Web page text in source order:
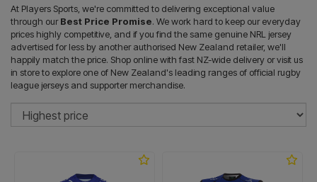
At Players Sports, we're committed to delivering exceptional value
through ourBest Price Promise. We work hard to keep our everyday
prices highly competitive, and if you find the same genuine NRL jersey
advertised for less by another authorised New Zealand retailer, we'll
happily match the price. Shop online with fast NZ-wide delivery or visit us
in store to explore one of New Zealand's leading ranges of official rugby
league jerseys and supporter merchandise.